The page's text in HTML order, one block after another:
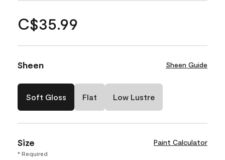
C$35.99
Sheen Sheen Guide
Soft Gloss Flat Low Lustre
Size Paint Calculator
* Required